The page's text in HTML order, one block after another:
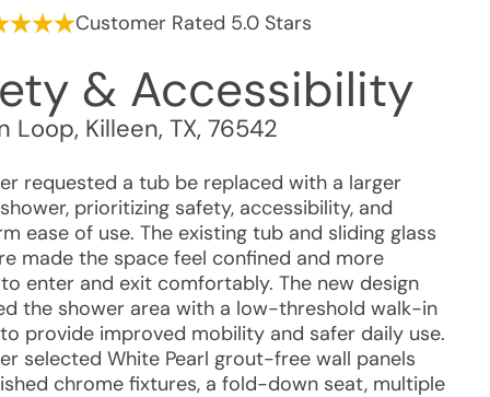
Customer Rated 5.0 Stars
& Accessibility
Loop, Killeen, TX, 76542
requested a tub be replaced with a larger
prioritizing safety, accessibility, and
ease of use. The existing tub and sliding glass
made the space feel confined and more
enter and exit comfortably. The new design
the shower area with a low-threshold walk-in
provide improved mobility and safer daily use.
selected White Pearl grout-free wall panels
chrome fixtures, a fold-down seat, multiple